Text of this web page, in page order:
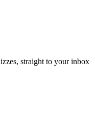
straight to your inbox